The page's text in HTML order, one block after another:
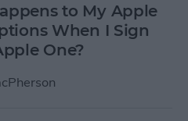
to My Apple
When I Sign
One?